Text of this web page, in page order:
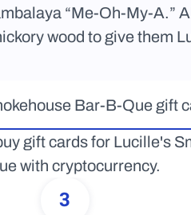
“Me-Oh-My-A.”
wood to give them
Bar-B-Que gift
gift cards for Lucille's
with cryptocurrency.
3